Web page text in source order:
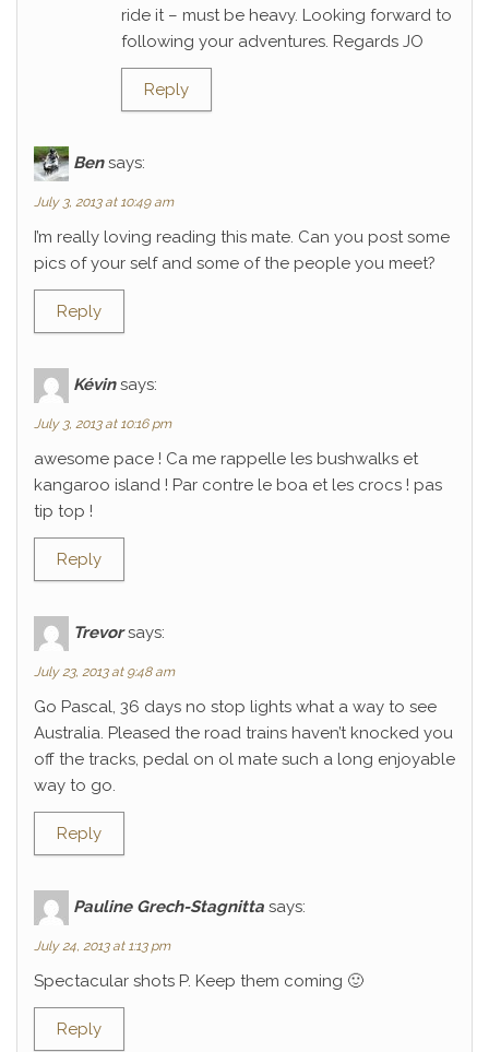
ride it – must be heavy. Looking forward to
following your adventures. Regards JO
Reply
Ben says:
July 3, 2013 at 10:49 am
I’m really loving reading this mate. Can you post some
pics of your self and some of the people you meet?
Reply
Kévin says:
July 3, 2013 at 10:16 pm
awesome pace ! Ca me rappelle les bushwalks et
kangaroo island ! Par contre le boa et les crocs ! pas
tip top !
Reply
Trevor says:
July 23, 2013 at 9:48 am
Go Pascal, 36 days no stop lights what a way to see
Australia. Pleased the road trains haven’t knocked you
off the tracks, pedal on ol mate such a long enjoyable
way to go.
Reply
Pauline Grech-Stagnitta says:
July 24, 2013 at 1:13 pm
Spectacular shots P. Keep them coming 🙂
Reply